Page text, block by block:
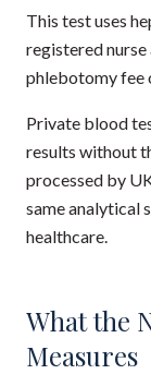
This test uses
registered nurse
phlebotomy fee
Private blood
results without
processed by
same analytical
healthcare.
What the
Measures